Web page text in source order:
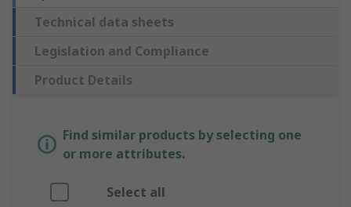
Technical data sheets
Legislation and Compliance
Product Details
Find similar products by selecting one
or more attributes.
Select all